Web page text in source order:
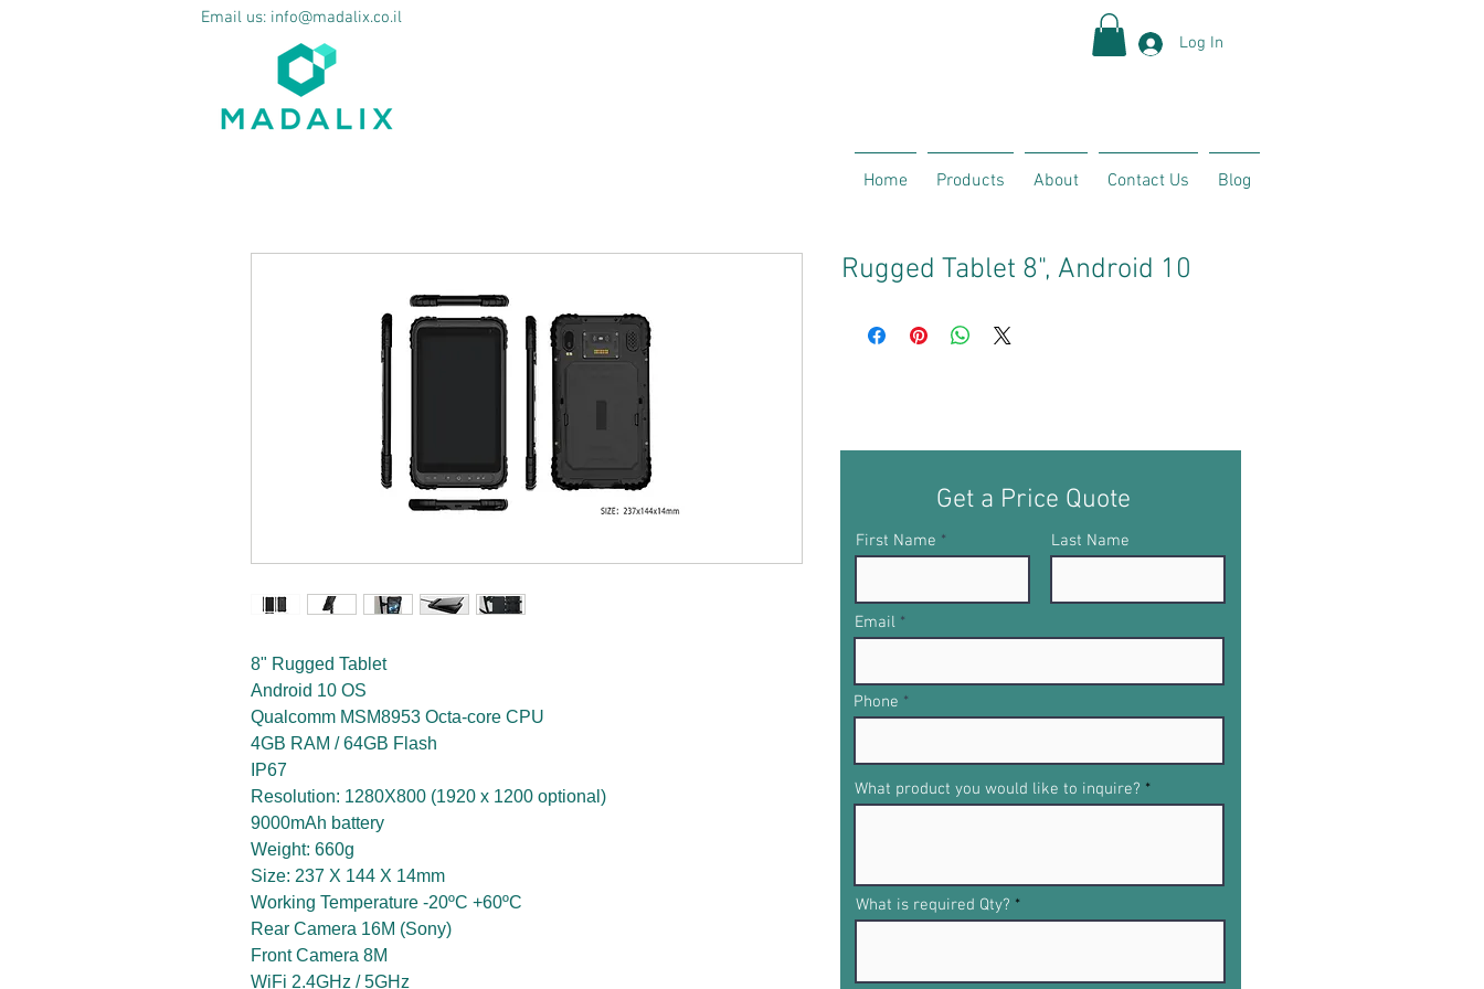
Email us: info@madalix.co.il
Log In
Home Products About Contact Us Blog
8" Rugged Tablet
Android 10 OS
Qualcomm MSM8953 Octa-core CPU
4GB RAM / 64GB Flash
IP67
Resolution: 1280X800 (1920 x 1200 optional)
9000mAh battery
Weight: 660g
Size: 237 X 144 X 14mm
Working Temperature -20ºC +60ºC
Rear Camera 16M (Sony)
Front Camera 8M
WiFi 2.4GHz / 5GHz
Rugged Tablet 8", Android 10
Get a Price Quote
First Name Last Name
Email
Phone
What product you would like to inquire?
What is required Qty?